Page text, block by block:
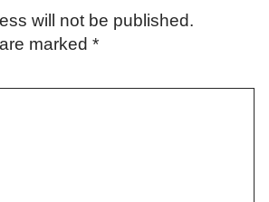
will not be published.
marked *